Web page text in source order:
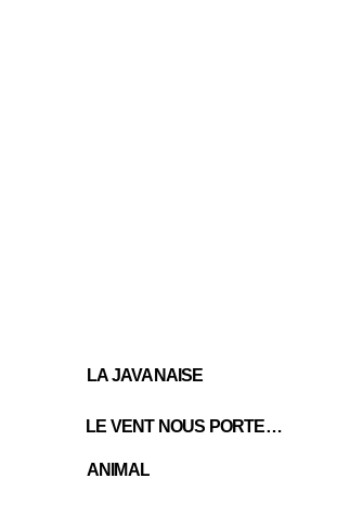
LA JAVANAISE
LE VENT NOUS PORTERA
ANIMAL